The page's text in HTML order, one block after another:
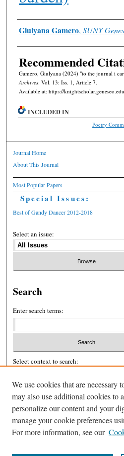
Authors
Giulyana Gamero, SUNY
Recommended
Gamero, Giulyana (2024) "to the journal i
Archives: Vol. 13: Iss. 1, Article 7.
Available at: https://
INCLUDED IN
Poetry
Journal Home
About This Journal
Most Popular Papers
Special Issues:
Best of Gandy Dancer 2012-2018
Select an issue:
Search
Enter search terms:
Select context to search:
Advanced Search
ISSN:
We use cookies that are necessary
may also use additional cookies to
personalize our content and your
manage your cookie preferences
For more information, see our